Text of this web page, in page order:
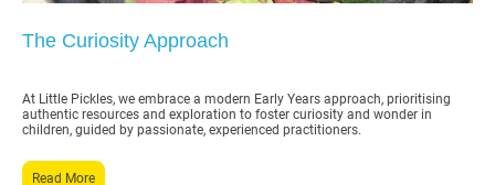
The Curiosity Approach
At Little Pickles, we embrace a modern Early Years approach, prioritising
authentic resources and exploration to foster curiosity and wonder in
children, guided by passionate, experienced practitioners.
Read More